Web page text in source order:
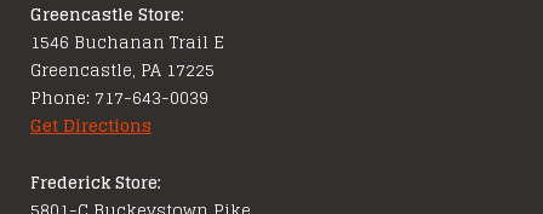
Greencastle Store:
1546 Buchanan Trail E
Greencastle, PA 17225
Phone: 717-643-0039
Get Directions
Frederick Store: